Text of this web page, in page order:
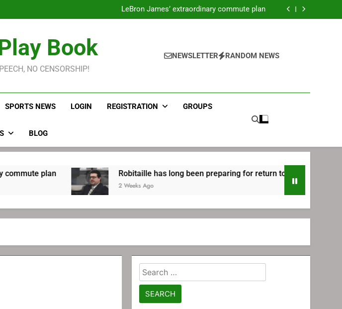
Philadelphia
LeBron James’ extraordinary commute plan
Robitaille has long been preparing for return to Bruins | TheAHL.com
Robitaille has long been preparing for return to Bruins | TheAHL.com
Book
NO CENSORSHIP!
NEWSLETTER RANDOM NEWS
SPORTS NEWS LOGIN REGISTRATION GROUPS
BLOG
Robitaille has long been preparing for return to Bruins | TheAHL.com
2 Weeks Ago
Search
for: